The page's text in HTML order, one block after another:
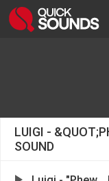
LUIGI -
SOUND